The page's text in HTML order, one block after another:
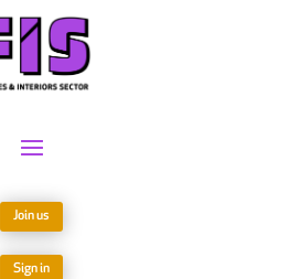
Join us
Sign in